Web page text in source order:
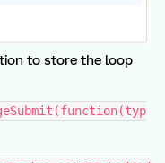
to store the loop